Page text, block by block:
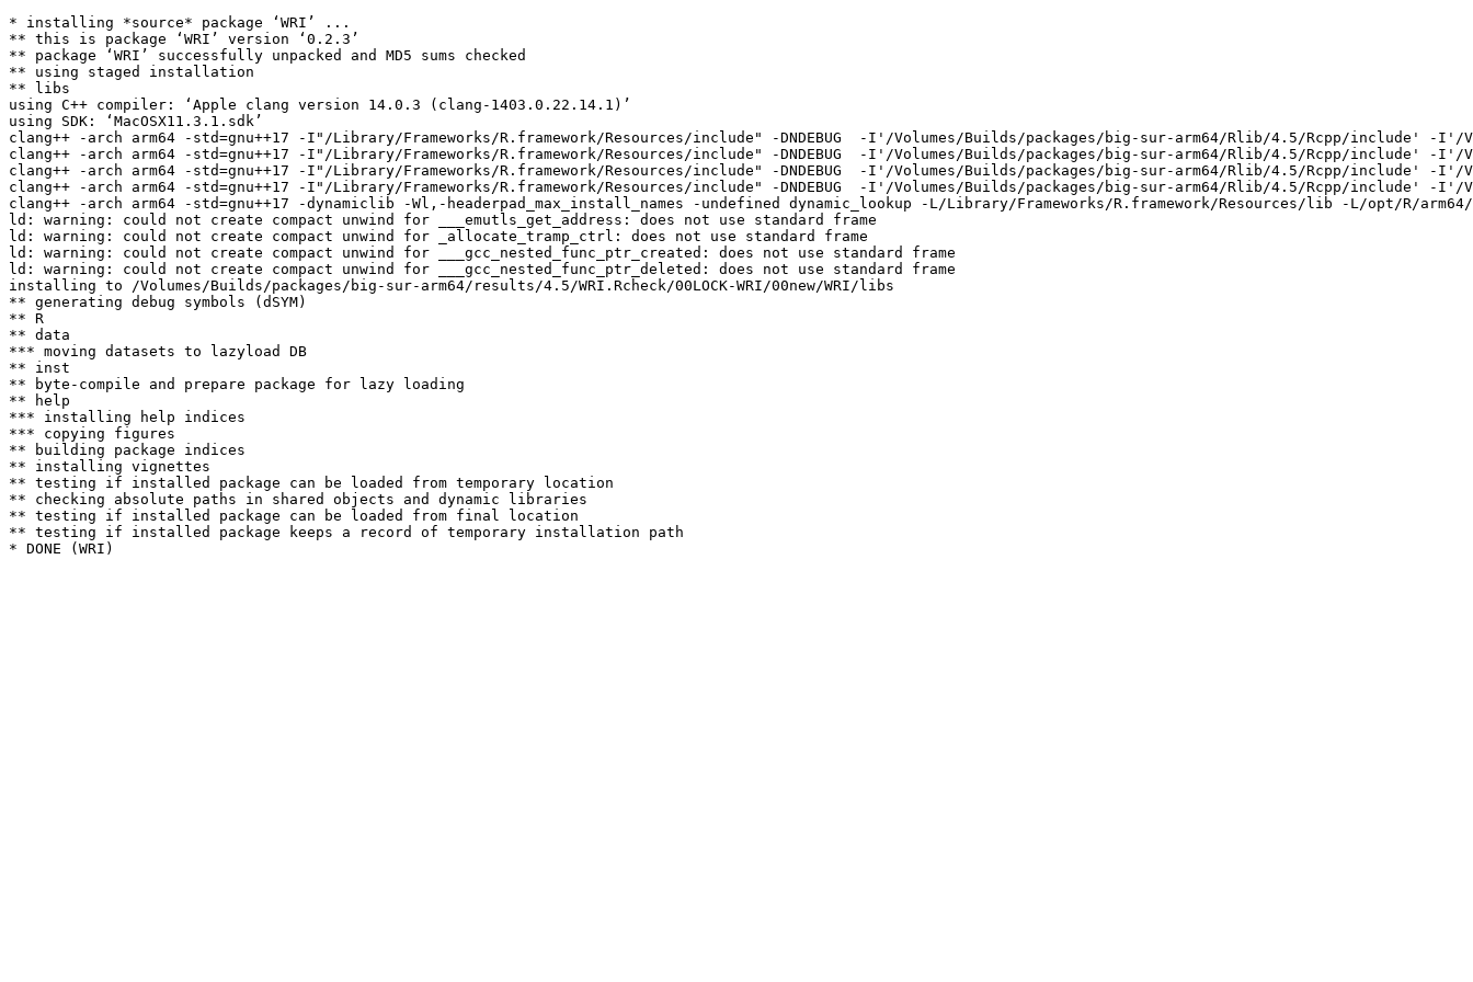
* installing *source* package ‘WRI’ ...
** this is package ‘WRI’ version ‘0.2.3’
** package ‘WRI’ successfully unpacked and MD5 sums checked
** using staged installation
** libs
using C++ compiler: ‘Apple clang version 14.0.3 (clang-1403.0.22.14.1)’
using SDK: ‘MacOSX11.3.1.sdk’
clang++ -arch arm64 -std=gnu++17 -I"/Library/Frameworks/R.framework/Resources/include" -DNDEBUG  -I'/Volumes/Builds/packages/big-sur-arm64/Rlib/4.5/Rcpp/
clang++ -arch arm64 -std=gnu++17 -I"/Library/Frameworks/R.framework/Resources/include" -DNDEBUG  -I'/Volumes/Builds/packages/big-sur-arm64/Rlib/4.5/Rcpp/
clang++ -arch arm64 -std=gnu++17 -I"/Library/Frameworks/R.framework/Resources/include" -DNDEBUG  -I'/Volumes/Builds/packages/big-sur-arm64/Rlib/4.5/Rcpp/
clang++ -arch arm64 -std=gnu++17 -I"/Library/Frameworks/R.framework/Resources/include" -DNDEBUG  -I'/Volumes/Builds/packages/big-sur-arm64/Rlib/4.5/Rcpp/
clang++ -arch arm64 -std=gnu++17 -dynamiclib -Wl,-headerpad_max_install_names -undefined dynamic_lookup -L/Library/Frameworks/R.framework/Resources/lib -L/
ld: warning: could not create compact unwind for ___emutls_get_address: does not use standard frame
ld: warning: could not create compact unwind for _allocate_tramp_ctrl: does not use standard frame
ld: warning: could not create compact unwind for ___gcc_nested_func_ptr_created: does not use standard frame
ld: warning: could not create compact unwind for ___gcc_nested_func_ptr_deleted: does not use standard frame
installing to /Volumes/Builds/packages/big-sur-arm64/results/4.5/WRI.Rcheck/00LOCK-WRI/00new/WRI/libs
** generating debug symbols (dSYM)
** R
** data
*** moving datasets to lazyload DB
** inst
** byte-compile and prepare package for lazy loading
** help
*** installing help indices
*** copying figures
** building package indices
** installing vignettes
** testing if installed package can be loaded from temporary location
** checking absolute paths in shared objects and dynamic libraries
** testing if installed package can be loaded from final location
** testing if installed package keeps a record of temporary installation path